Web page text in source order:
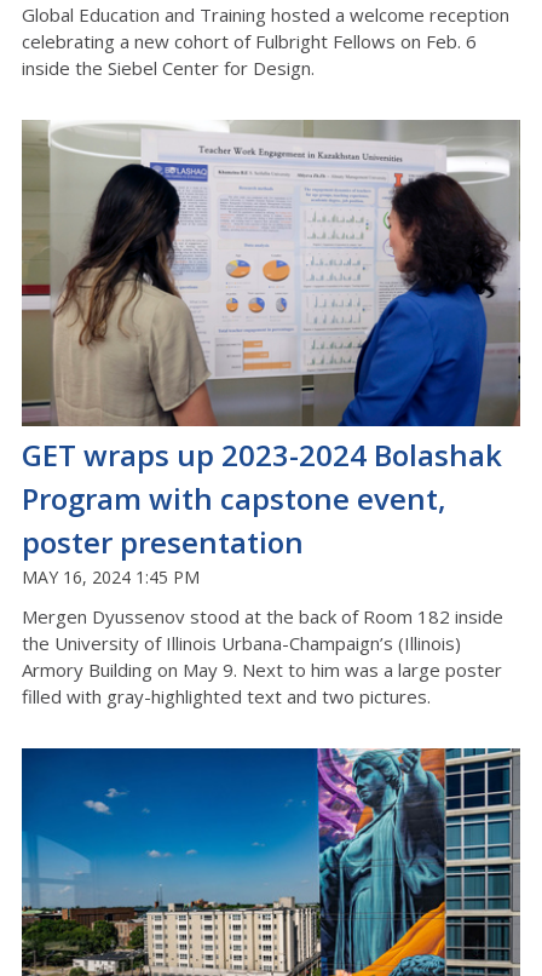
Global Education and Training hosted a welcome reception
celebrating a new cohort of Fulbright Fellows on Feb. 6
inside the Siebel Center for Design.
GET wraps up 2023-2024 Bolashak
Program with capstone event,
poster presentation
MAY 16, 2024 1:45 PM
Mergen Dyussenov stood at the back of Room 182 inside
the University of Illinois Urbana-Champaign’s (Illinois)
Armory Building on May 9. Next to him was a large poster
filled with gray-highlighted text and two pictures.